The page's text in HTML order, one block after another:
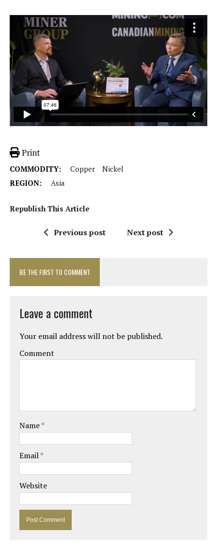
Print
COMMODITY: Copper
Nickel
REGION:
Asia
Republish This Article
Previous post Next post
BE THE FIRST TO COMMENT
Leave a comment
Your email address will not be published.
Comment
Name*
Email*
Website